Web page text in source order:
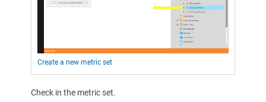
Create a new metric set
Check in the metric set.